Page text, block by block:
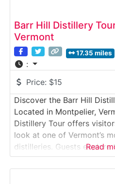
Barr Hill Distillery
Vermont
17.35 miles
:
Price: $15
Discover the Barr Hill
Located in Montpelier,
Distillery Tour offers
look at one of Vermont’s
distilleries. Guests
where award-winning gin
using raw honey from
Read